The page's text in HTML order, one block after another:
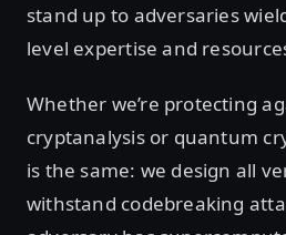
stand up to adversaries
level expertise and
Whether we’re protecting
cryptanalysis or quantum
is the same: we design all
withstand codebreaking